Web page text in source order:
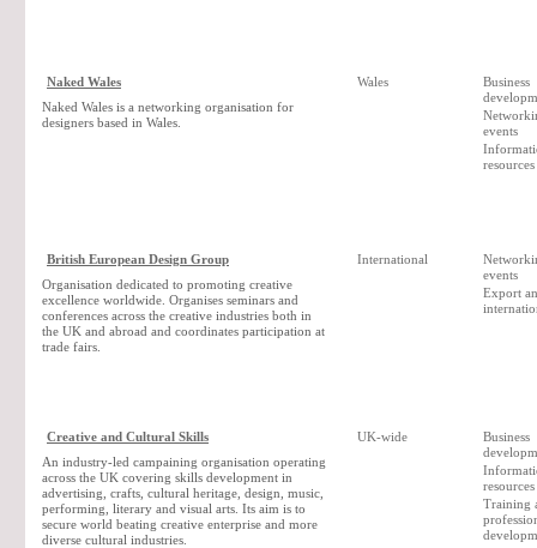
Naked Wales
Naked Wales is a networking organisation for
designers based in Wales.
Wales
Business
events
resources
British European Design Group
Organisation dedicated to promoting creative
excellence worldwide. Organises seminars and
conferences across the creative industries both in
the UK and abroad and coordinates participation at
trade fairs.
International
events
Export
Creative and Cultural Skills
An industry-led campaining organisation operating
across the UK covering skills development in
advertising, crafts, cultural heritage, design, music,
performing, literary and visual arts. Its aim is to
secure world beating creative enterprise and more
diverse cultural industries.
UK-wide
Business
resources
Training